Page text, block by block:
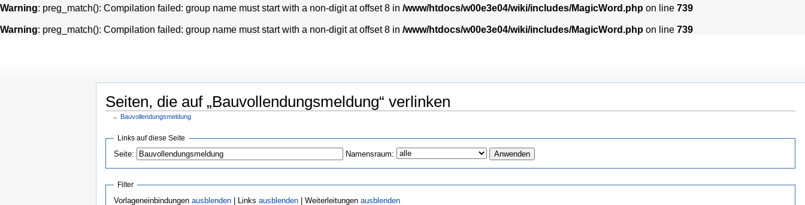
Warning: preg_match(): Compilation failed: group name must start with a non-digit at offset 8 in /www/htdocs/w00e3e04/wiki/includes/MagicWord.php on line 739
Warning: preg_match(): Compilation failed: group name must start with a non-digit at offset 8 in /www/htdocs/w00e3e04/wiki/includes/MagicWord.php on line 739
Seiten, die auf „Bauvollendungsmeldung“ verlinken
← Bauvollendungsmeldung
Links auf diese Seite
Seite: Namensraum:
Filter
Vorlageneinbindungen ausblenden| Links ausblenden| Weiterleitungen ausblenden